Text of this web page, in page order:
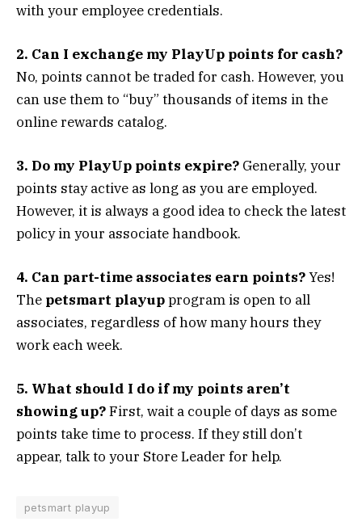
with your employee credentials.
2. Can I exchange my PlayUp points for cash?
No, points cannot be traded for cash. However, you
can use them to “buy” thousands of items in the
online rewards catalog.
3. Do my PlayUp points expire? Generally, your
points stay active as long as you are employed.
However, it is always a good idea to check the latest
policy in your associate handbook.
4. Can part-time associates earn points?Yes!
The petsmart playupprogram is open to all
associates, regardless of how many hours they
work each week.
5. What should I do if my points aren’t
showing up?First, wait a couple of days as some
points take time to process. If they still don’t
appear, talk to your Store Leader for help.
petsmart playup